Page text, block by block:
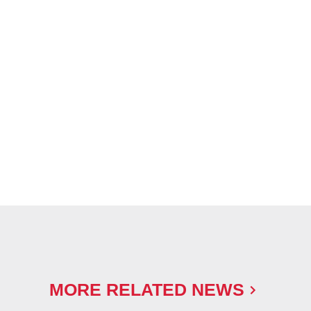
MORE RELATED NEWS